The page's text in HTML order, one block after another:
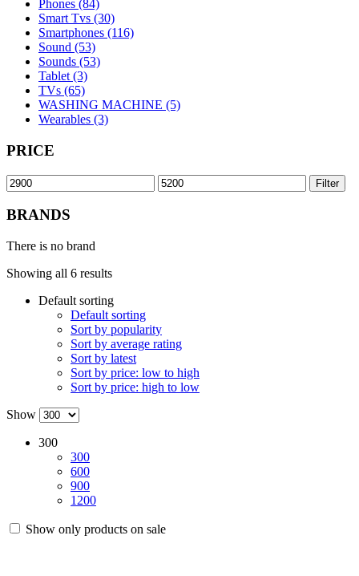
Phones (84)
Smart Tvs (30)
Smartphones (116)
Sound (53)
Sounds (53)
Tablet (3)
TVs (65)
WASHING MACHINE (5)
Wearables (3)
PRICE
Min
price
Max
price
Filter
BRANDS
There is no brand
Showing all 6 results
Default sorting
Default sorting
Sort by popularity
Sort by average rating
Sort by latest
Sort by price: low to high
Sort by price: high to low
Show
300
300
600
900
1200
Show only products on sale